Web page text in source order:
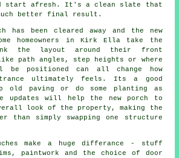
start afresh. It's a clean slate that
better final result.
has been cleared away and the new
homeowners in Kirk Ella take the
the layout around their front
path angles, step heights or where
positioned can all change how
ultimately feels. Its a good
old paving or do some planting as
updates will help the new porch to
look of the property, making the
than simply swapping one structure
make a huge differance - stuff
paintwork and the choice of door